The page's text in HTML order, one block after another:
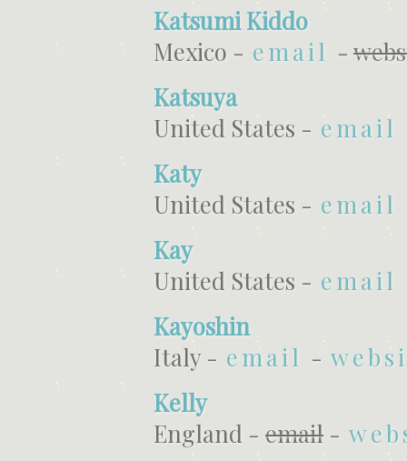
Katsumi Kiddo
Mexico - email -
Katsuya
United States - email
Katy
United States - email
Kay
United States - email
Kayoshin
Italy - email -
Kelly
England - email -